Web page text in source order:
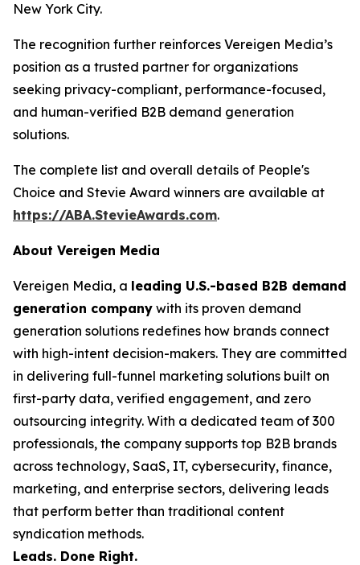
New York City.
The recognition further reinforces Vereigen Media’s
position as a trusted partner for organizations
seeking privacy-compliant, performance-focused,
and human-verified B2B demand generation
solutions.
The complete list and overall details of People's
Choice and Stevie Award winners are available at
https://ABA.StevieAwards.com.
About Vereigen Media
Vereigen Media, a leading U.S.-based B2B demand
generation company with its proven demand
generation solutions redefines how brands connect
with high-intent decision-makers. They are committed
in delivering full-funnel marketing solutions built on
first-party data, verified engagement, and zero
outsourcing integrity. With a dedicated team of 300
professionals, the company supports top B2B brands
across technology, SaaS, IT, cybersecurity, finance,
marketing, and enterprise sectors, delivering leads
that perform better than traditional content
syndication methods.
Leads. Done Right.